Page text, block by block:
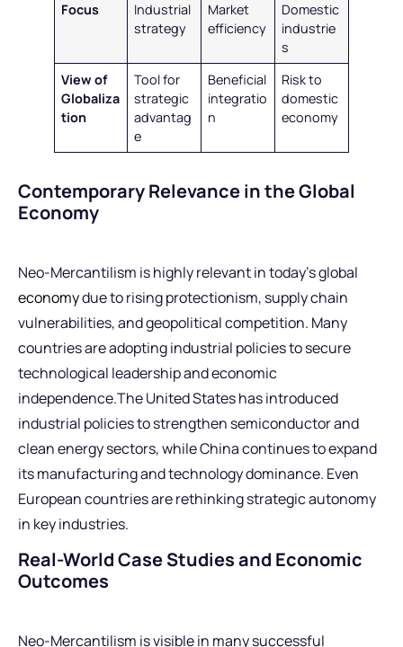
Focus
Industrial
strategy
Market
efficiency
Domestic
industrie
s
View of
Globaliza
tion
Tool for
strategic
advantag
e
Beneficial
integratio
n
Risk to
domestic
economy
Contemporary Relevance in the Global
Economy
Neo-Mercantilism is highly relevant in today’s global
economydue to rising protectionism, supply chain
vulnerabilities, and geopolitical competition. Many
countries are adopting industrial policies to secure
technological leadership and economic
independence.The United States has introduced
industrial policies to strengthen semiconductor and
clean energy sectors, while China continues to expand
its manufacturing and technology dominance. Even
European countries are rethinking strategic autonomy
in key industries.
Real-World Case Studies and Economic
Outcomes
Neo-Mercantilism is visible in many successful